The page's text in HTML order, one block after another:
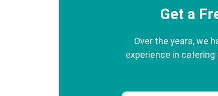
Get a
Over the years, we
experience in